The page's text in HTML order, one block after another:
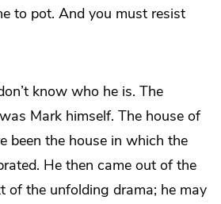
to pot. And you must resist
know who he is. The
Mark himself. The house of
been the house in which the
He then came out of the
of the unfolding drama; he may